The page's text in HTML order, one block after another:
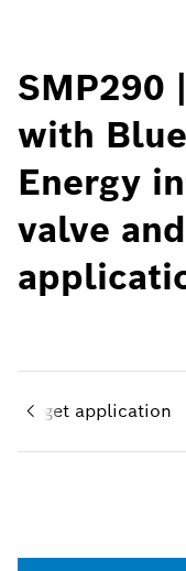
SMP290
with
Energy
valve
Target application